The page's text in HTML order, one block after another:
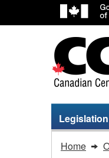
Site
Legislation
Home